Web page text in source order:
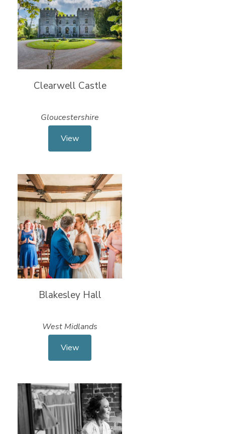
Clearwell Castle
Gloucestershire
View
Blakesley Hall
West Midlands
View